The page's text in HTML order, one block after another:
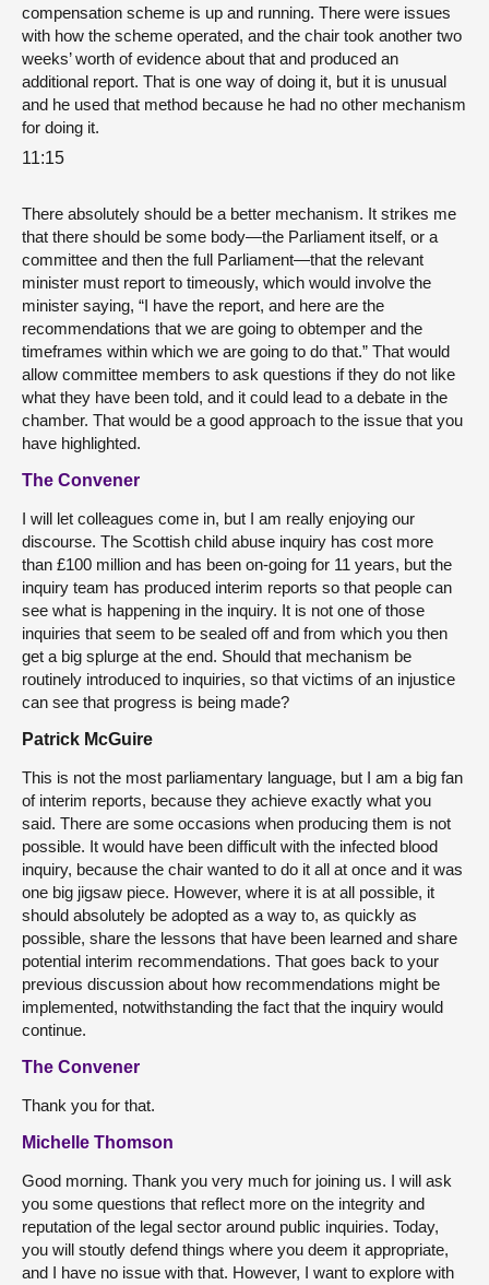
compensation scheme is up and running. There were issues
with how the scheme operated, and the chair took another two
weeks’ worth of evidence about that and produced an
additional report. That is one way of doing it, but it is unusual
and he used that method because he had no other mechanism
for doing it.
11:15
There absolutely should be a better mechanism. It strikes me
that there should be some body—the Parliament itself, or a
committee and then the full Parliament—that the relevant
minister must report to timeously, which would involve the
minister saying, “I have the report, and here are the
recommendations that we are going to obtemper and the
timeframes within which we are going to do that.” That would
allow committee members to ask questions if they do not like
what they have been told, and it could lead to a debate in the
chamber. That would be a good approach to the issue that you
have highlighted.
The Convener
I will let colleagues come in, but I am really enjoying our
discourse. The Scottish child abuse inquiry has cost more
than £100 million and has been on-going for 11 years, but the
inquiry team has produced interim reports so that people can
see what is happening in the inquiry. It is not one of those
inquiries that seem to be sealed off and from which you then
get a big splurge at the end. Should that mechanism be
routinely introduced to inquiries, so that victims of an injustice
can see that progress is being made?
Patrick McGuire
This is not the most parliamentary language, but I am a big fan
of interim reports, because they achieve exactly what you
said. There are some occasions when producing them is not
possible. It would have been difficult with the infected blood
inquiry, because the chair wanted to do it all at once and it was
one big jigsaw piece. However, where it is at all possible, it
should absolutely be adopted as a way to, as quickly as
possible, share the lessons that have been learned and share
potential interim recommendations. That goes back to your
previous discussion about how recommendations might be
implemented, notwithstanding the fact that the inquiry would
continue.
The Convener
Thank you for that.
Michelle Thomson
Good morning. Thank you very much for joining us. I will ask
you some questions that reflect more on the integrity and
reputation of the legal sector around public inquiries. Today,
you will stoutly defend things where you deem it appropriate,
and I have no issue with that. However, I want to explore with